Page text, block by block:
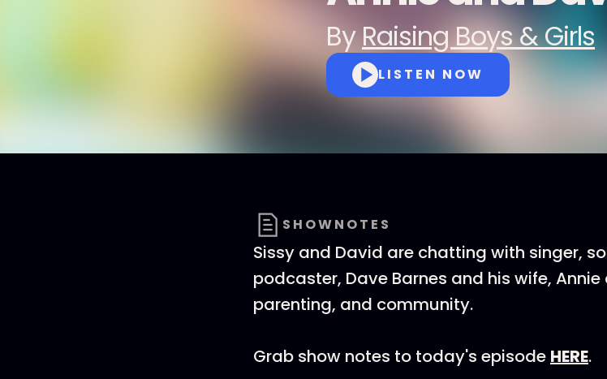
ByRaising Boys & Girls
LISTEN NOW
SHOWNOTES
Sissy and David are chatting with singer,
podcaster, Dave Barnes and his wife,
parenting, and community.
Grab show notes to today's episode HERE.